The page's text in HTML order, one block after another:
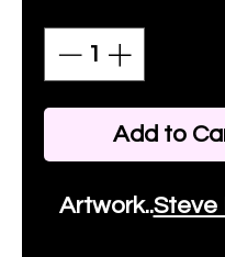
Add to
Artwork..Steve